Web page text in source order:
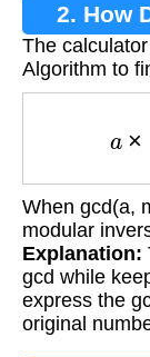
2. How
The
Algorithm to
When gcd(a,
modular
Explanation:
gcd while
express the
original